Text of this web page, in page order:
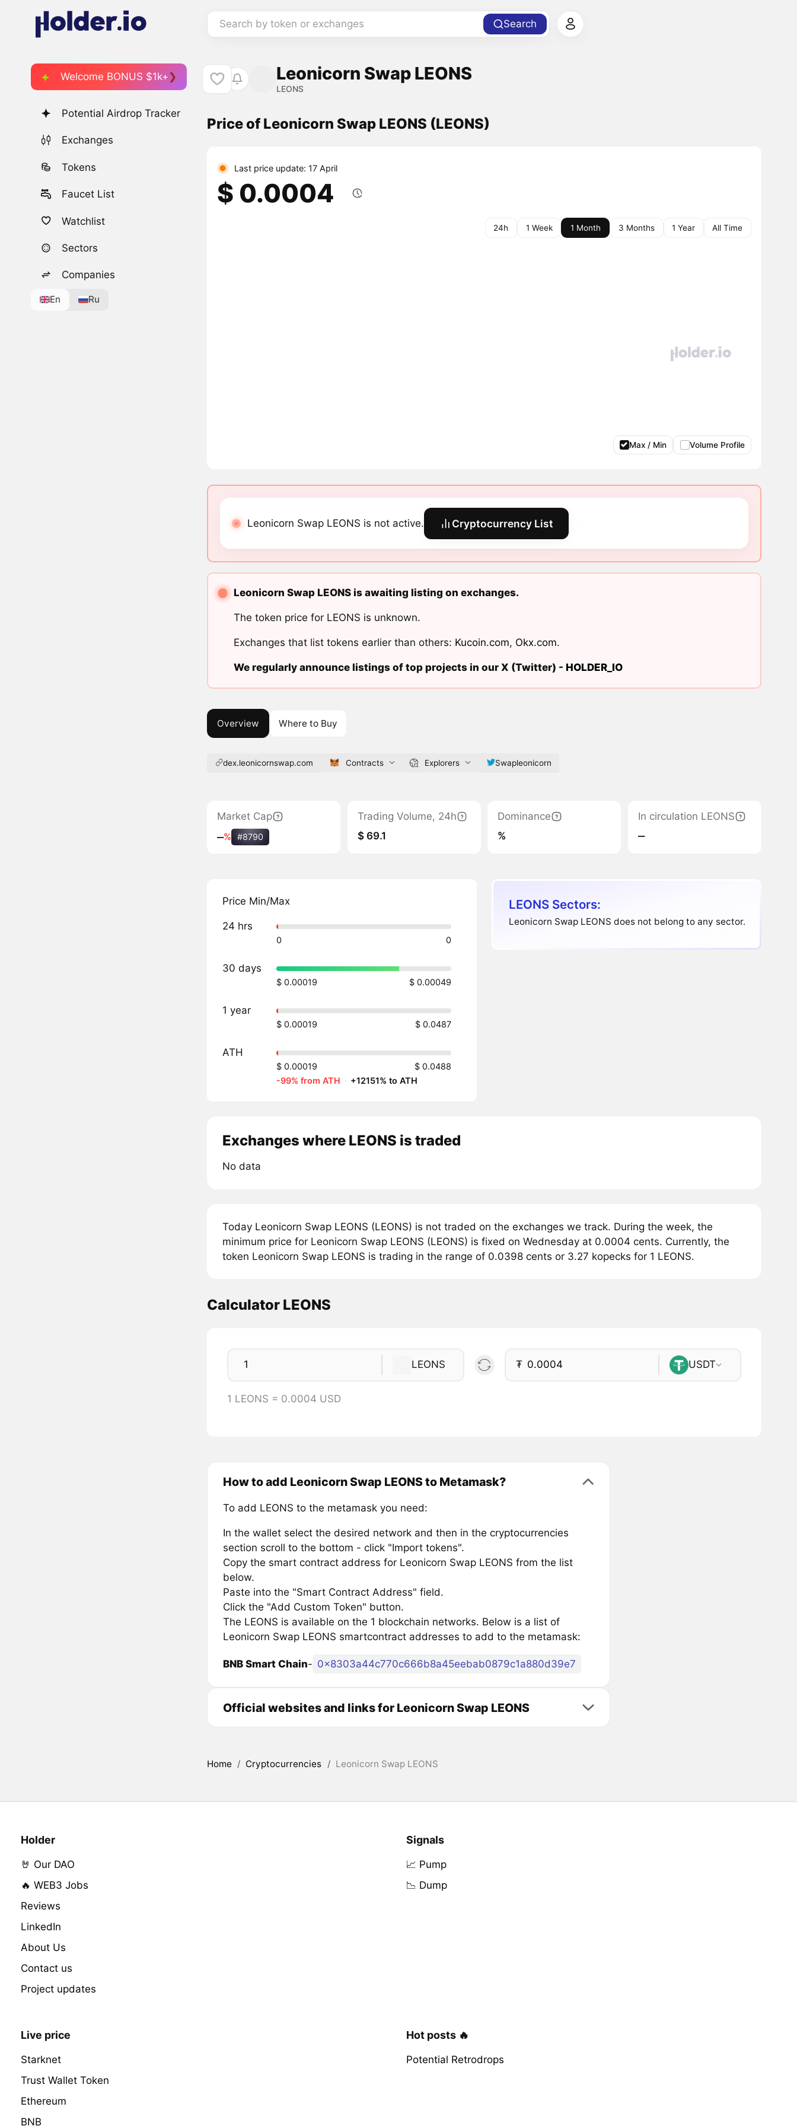
Search by token or exchanges Search
Welcome BONUS $1k+
Potential Airdrop Tracker
Exchanges
Tokens
Faucet List
Watchlist
Sectors
Companies
En Ru
Leonicorn Swap LEONS
LEONS
Price of Leonicorn Swap LEONS (LEONS)
Last price update: 17 April
$ 0.0004
24h 1 Week 1 Month 3 Months 1 Year All Time
Max / Min Volume Profile
Leonicorn Swap LEONS is not active. Cryptocurrency List
Leonicorn Swap LEONS is awaiting listing on exchanges.
The token price for LEONS is unknown.
Exchanges that list tokens earlier than others: Kucoin.com, Okx.com.
We regularly announce listings of top projects in our X (Twitter) - HOLDER_IO
Overview Where to Buy
dex.leonicornswap.com Contracts Explorers Swapleonicorn
Market Cap
‒% #8790
Trading Volume, 24h
$ 69.1
Dominance
%
In circulation LEONS
‒
Price Min/Max
24 hrs
0 0
30 days
$ 0.00019 $ 0.00049
1 year
$ 0.00019 $ 0.0487
ATH
$ 0.00019
$ 0.0488
-99% from ATH · +12151% to ATH
LEONS Sectors:
Leonicorn Swap LEONS does not belong to any sector.
Exchanges where LEONS is traded
No data
Today Leonicorn Swap LEONS (LEONS) is not traded on the exchanges we track. During the week, the
minimum price for Leonicorn Swap LEONS (LEONS) is fixed on Wednesday at 0.0004 cents. Currently, the
token Leonicorn Swap LEONS is trading in the range of 0.0398 cents or 3.27 kopecks for 1 LEONS.
Calculator LEONS
LEONS ₮ USDT
1 LEONS = 0.0004 USD
How to add Leonicorn Swap LEONS to Metamask?
To add LEONS to the metamask you need:
In the wallet select the desired network and then in the cryptocurrencies
section scroll to the bottom - click "Import tokens".
Copy the smart contract address for Leonicorn Swap LEONS from the list
below.
Paste into the "Smart Contract Address" field.
Click the "Add Custom Token" button.
The LEONS is available on the 1 blockchain networks. Below is a list of
Leonicorn Swap LEONS smartcontract addresses to add to the metamask:
BNB Smart Chain- 0x8303a44c770c666b8a45eebab0879c1a880d39e7
Official websites and links for Leonicorn Swap LEONS
Home / Cryptocurrencies / Leonicorn Swap LEONS
Holder
🤘 Our DAO
🔥 WEB3 Jobs
Reviews
LinkedIn
About Us
Contact us
Project updates
Signals
📈 Pump
📉 Dump
Live price
Starknet
Trust Wallet Token
Ethereum
BNB
Hot posts 🔥
Potential Retrodrops